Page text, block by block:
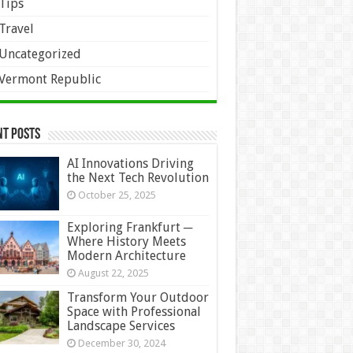
Republic
Posts
AI Innovations Driving
the Next Tech Revolution
October 25, 2025
Exploring Frankfurt ─
Where History Meets
Modern Architecture
August 22, 2025
Transform Your Outdoor
Space with Professional
Landscape Services
December 30, 2024